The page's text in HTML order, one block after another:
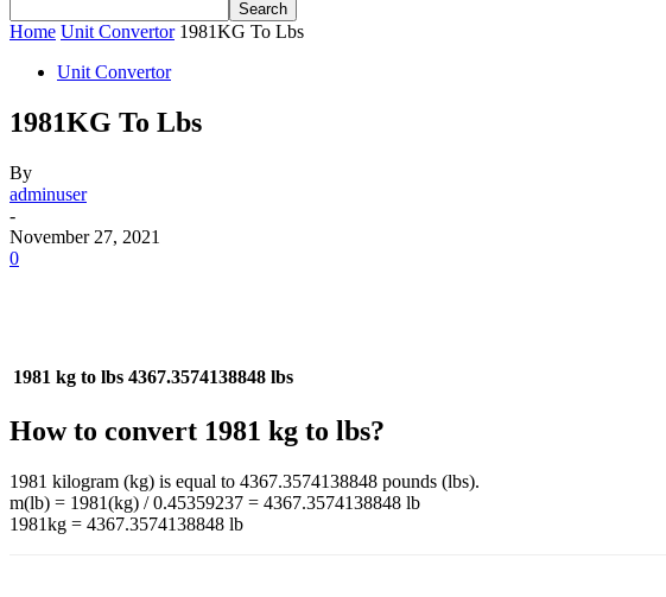
Home Unit Convertor 1981KG To Lbs
Unit Convertor
1981KG To Lbs
By
adminuser
-
November 27, 2021
0
1981 kg to lbs 4367.3574138848 lbs
How to convert 1981 kg to lbs?
1981 kilogram (kg) is equal to 4367.3574138848 pounds (lbs).
m(lb) = 1981(kg) / 0.45359237 = 4367.3574138848 lb
1981kg = 4367.3574138848 lb